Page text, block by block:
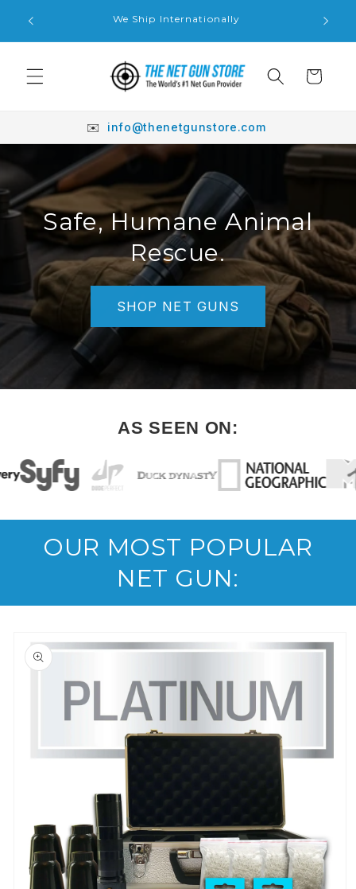
content
Do We Ship Internationally
Cart
✉️ info@thenetgunstore.com
Safe, Humane Animal
Rescue.
SHOP NET GUNS
AS SEEN ON:
OUR MOST POPULAR
NET GUN:
product
information